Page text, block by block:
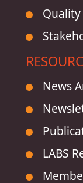
Quality
News
LABS